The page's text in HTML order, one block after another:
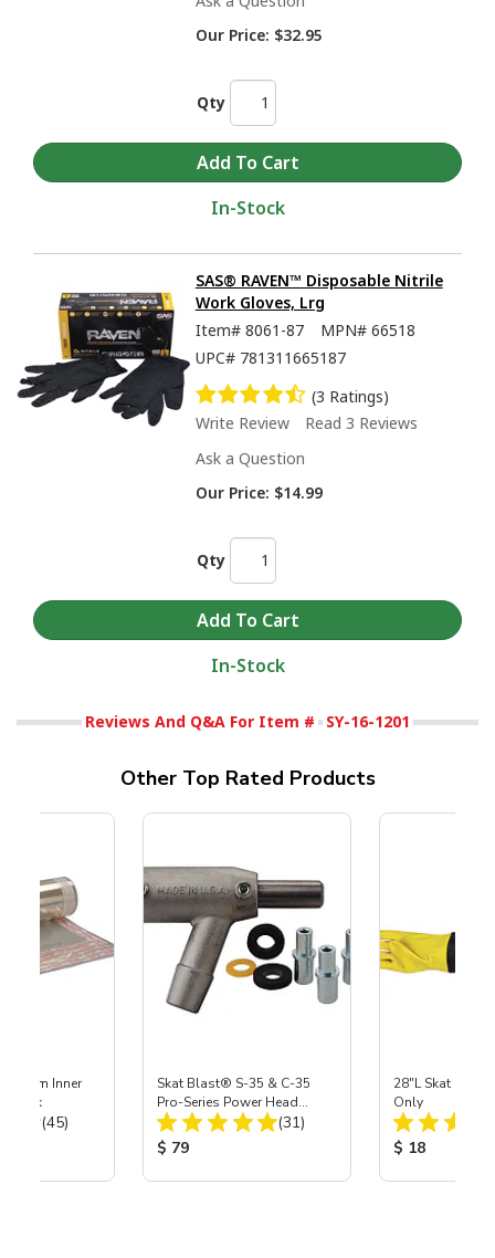
Our Price: $32.95
Qty
In-Stock
SAS® RAVEN™ Disposable Nitrile
Work Gloves, Lrg
Item# 8061-87 MPN# 66518
UPC# 781311665187
(3 Ratings)
Write Review
Read 3 Reviews
Ask a Question
Our Price: $14.99
Qty
In-Stock
Reviews And Q&A For Item # SY-16-1201
Other Top Rated Products
Inner
3 pk
Total Reviews:
(45)
Skat Blast® S-35 & C-35
Pro-Series Power Head
Assembly with Carbide
Nozzle
Total Reviews:
(31)
Product Price:
$ 79
28"L Skat
Only
Product
$ 18